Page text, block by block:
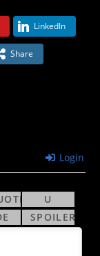
LinkedIn
Share
Login